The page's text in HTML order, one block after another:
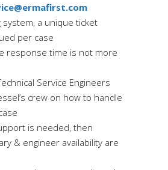
system, a unique ticket
ed per case
response time is not more
echnical Service Engineers
crew on how to handle
is needed, then
& engineer availability are